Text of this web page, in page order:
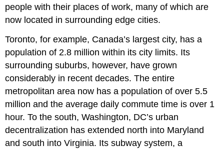
people with their places of work, many of which are
now located in surrounding edge cities.
Toronto, for example, Canada’s largest city, has a
population of 2.8 million within its city limits. Its
surrounding suburbs, however, have grown
considerably in recent decades. The entire
metropolitan area now has a population of over 5.5
million and the average daily commute time is over 1
hour. To the south, Washington, DC’s urban
decentralization has extended north into Maryland
and south into Virginia. Its subway system, a